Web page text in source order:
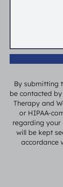
By submitting
be contacted
Therapy and
or HIPAA-
regarding your
will be kept
accordance